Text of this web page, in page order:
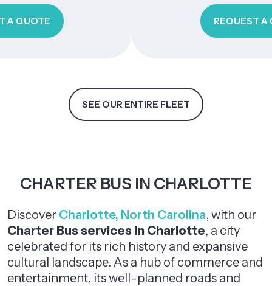
REQUEST A QUOTE
SEE OUR ENTIRE FLEET
CHARTER BUS IN CHARLOTTE
Discover Charlotte, North Carolina, with our
Charter Bus services in Charlotte, a city
celebrated for its rich history and expansive
cultural landscape. As a hub of commerce and
entertainment, its well-planned roads and